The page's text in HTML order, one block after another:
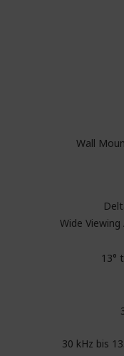
Wall
Wide Viewing
13°
30 kHz bis